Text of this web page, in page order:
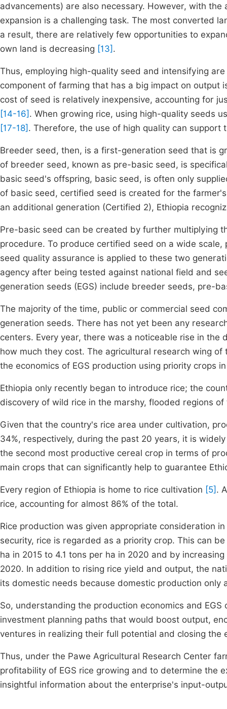
advancements) are also necessary. However, with
expansion is a challenging task. The most converted
a result, there are relatively few opportunities to
own land is decreasing [13] .
Thus, employing high-quality seed and intensifying
component of farming that has a big impact on
cost of seed is relatively inexpensive, accounting for
[14-16] . When growing rice, using high-quality seeds
[17-18] . Therefore, the use of high quality can support
Breeder seed, then, is a first-generation seed that is
of breeder seed, known as pre-basic seed, is
basic seed's offspring, basic seed, is often only
of basic seed, certified seed is created for the
an additional generation (Certified 2), Ethiopia
Pre-basic seed can be created by further multiplying
procedure. To produce certified seed on a wide
seed quality assurance is applied to these two
agency after being tested against national field and
generation seeds (EGS) include breeder seeds, pre-
The majority of the time, public or commercial seed
generation seeds. There has not yet been any
centers. Every year, there was a noticeable rise in
how much they cost. The agricultural research wing
the economics of EGS production using priority crops
Ethiopia only recently began to introduce rice; the
discovery of wild rice in the marshy, flooded regions
Given that the country's rice area under cultivation,
34%, respectively, during the past 20 years, it is
the second most productive cereal crop in terms of
main crops that can significantly help to guarantee
Every region of Ethiopia is home to rice cultivation [5] .
rice, accounting for almost 86% of the total.
Rice production was given appropriate consideration
security, rice is regarded as a priority crop. This can
ha in 2015 to 4.1 tons per ha in 2020 and by
2020. In addition to rising rice yield and output, the
its domestic needs because domestic production
So, understanding the production economics and
investment planning paths that would boost output,
ventures in realizing their full potential and closing the
Thus, under the Pawe Agricultural Research Center
profitability of EGS rice growing and to determine the
insightful information about the enterprise's input-